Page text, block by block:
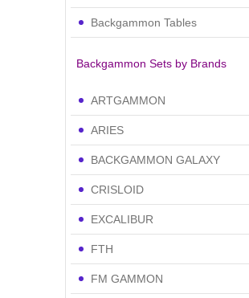
Backgammon Tables
Backgammon Sets by Brands
ARTGAMMON
ARIES
BACKGAMMON GALAXY
CRISLOID
EXCALIBUR
FTH
FM GAMMON